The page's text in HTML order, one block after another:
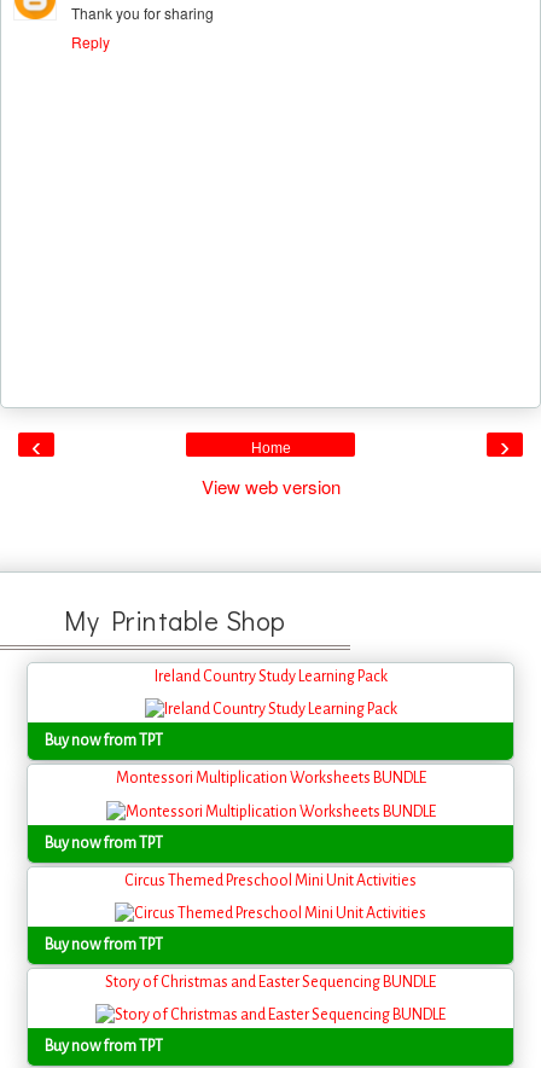
Thank you for sharing
Reply
‹ ›
Home
View web version
My Printable Shop
Ireland Country Study Learning Pack
Buy now from TPT
Montessori Multiplication Worksheets BUNDLE
Buy now from TPT
Circus Themed Preschool Mini Unit Activities
Buy now from TPT
Story of Christmas and Easter Sequencing BUNDLE
Buy now from TPT